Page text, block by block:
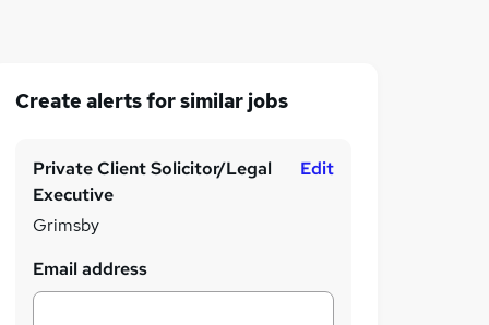
Create alerts for similar jobs
Private Client Solicitor/Legal
Executive
Grimsby
Edit
Email address